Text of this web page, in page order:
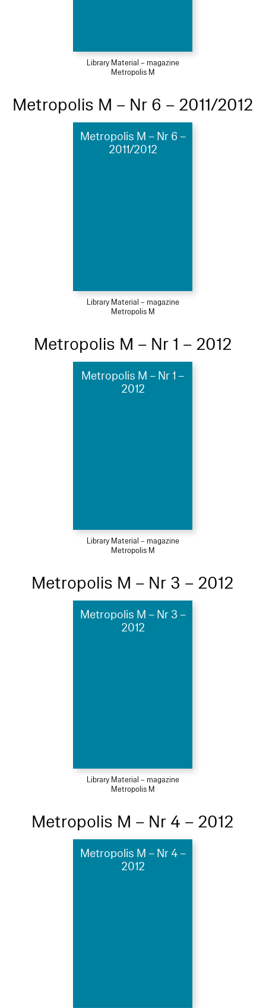
Library Material – magazine
Metropolis M
Metropolis M – Nr 6 – 2011/2012
Metropolis M – Nr 6 –
2011/2012
Library Material – magazine
Metropolis M
Metropolis M – Nr 1 – 2012
Metropolis M – Nr 1 –
2012
Library Material – magazine
Metropolis M
Metropolis M – Nr 3 – 2012
Metropolis M – Nr 3 –
2012
Library Material – magazine
Metropolis M
Metropolis M – Nr 4 – 2012
Metropolis M – Nr 4 –
2012